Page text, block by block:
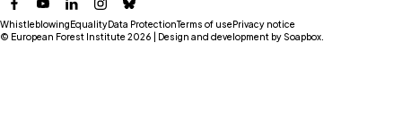
Facebook
YouTubeLinkedInInstagram
Bluesky
© European Forest Institute 2026 | Design and development by Soapbox
WhistleblowingEqualityData ProtectionTerms of usePrivacy notice